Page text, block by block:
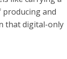
and
that digital-only